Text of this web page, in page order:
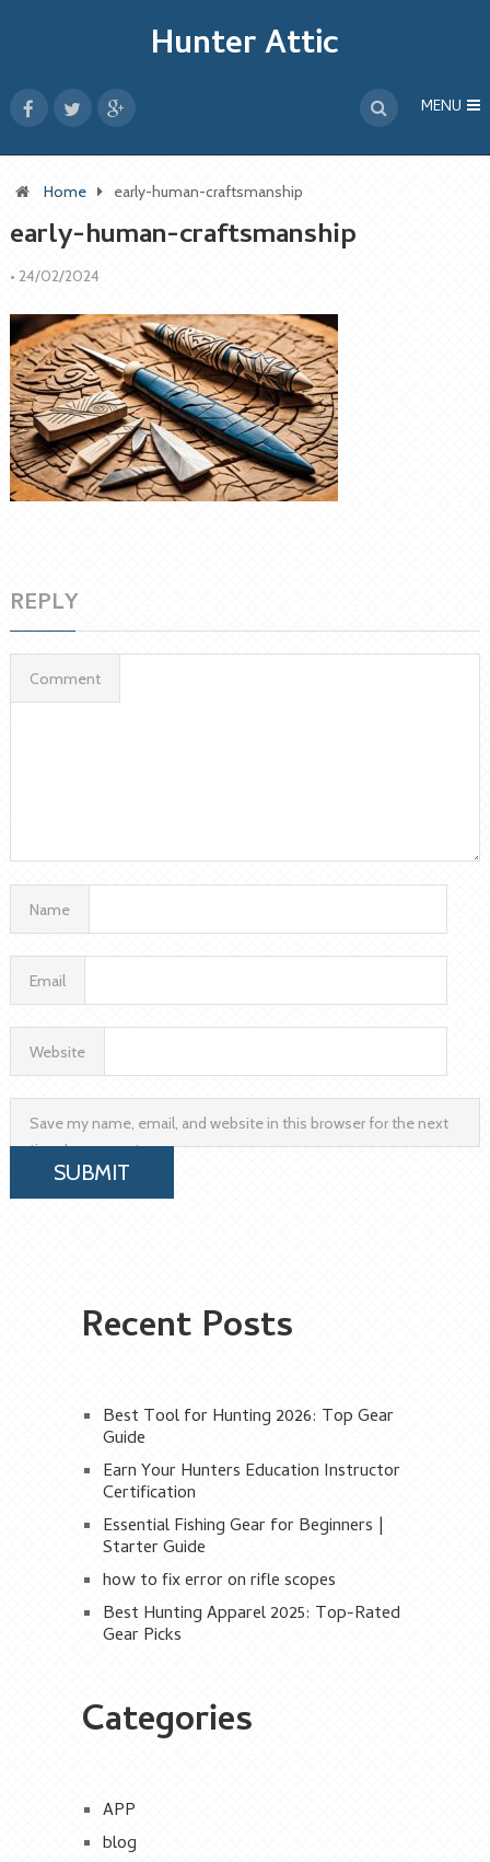
Hunter Attic
MENU
Home early-human-craftsmanship
early-human-craftsmanship
• 24/02/2024
REPLY
Comment
Name
Email
Website
Save my name, email, and website in this browser for the next
time I comment.
Recent Posts
Best Tool for Hunting 2026: Top Gear
Guide
Earn Your Hunters Education Instructor
Certification
Essential Fishing Gear for Beginners |
Starter Guide
how to fix error on rifle scopes
Best Hunting Apparel 2025: Top-Rated
Gear Picks
Categories
APP
blog